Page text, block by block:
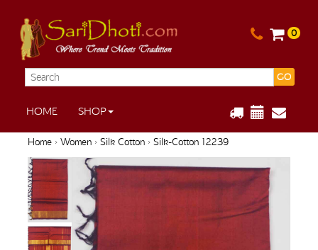
0
GO
HOME SHOP
Home› Women› Silk Cotton› Silk-Cotton 12239